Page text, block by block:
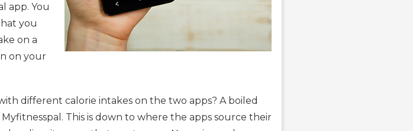
app. You
you
on a
on your
different calorie intakes on the two apps? A boiled
This is down to where the apps source their